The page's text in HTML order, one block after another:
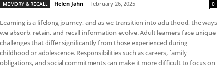
MEMORY & RECALL Helen Jahn - February 26, 2025 0
Learning is a lifelong journey, and as we transition into adulthood, the ways
we absorb, retain, and recall information evolve. Adult learners face unique
challenges that differ significantly from those experienced during
childhood or adolescence. Responsibilities such as careers, family
obligations, and social commitments can make it more difficult to focus on